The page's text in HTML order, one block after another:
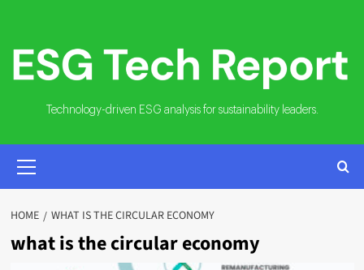
content
Technology-driven ESG analysis for sustainability leaders.
MENU
HOME WHAT IS THE CIRCULAR ECONOMY
what is the circular economy